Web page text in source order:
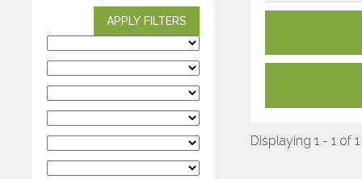
APPLY FILTERS
Displaying 1 - 1 of 1